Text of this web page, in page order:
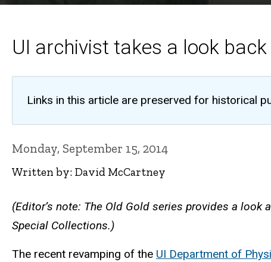
UI archivist takes a look
Links in this article are preserved for historical
Monday, September 15, 2014
Written by: David McCartney
(Editor’s note: The Old Gold series provides a
Special Collections.)
The recent revamping of the UI Department of